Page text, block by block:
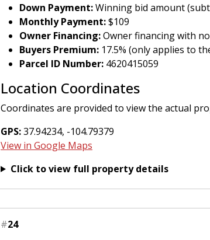
Down Payment:Winning bid amount
Monthly Payment:$109
Owner Financing:Owner financing with
Buyers Premium: 17.5% (only applies to
Parcel ID Number: 4620415059
Location Coordinates
Coordinates are provided to view the actual
GPS:37.94234, -104.79379
View in Google Maps
Click to view full property details
#24